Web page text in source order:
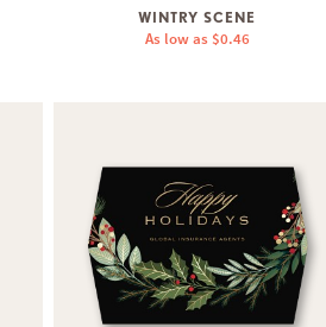
WINTRY SCENE
As low as $0.46